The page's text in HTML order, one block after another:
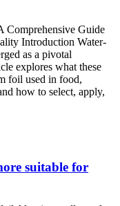
Comprehensive Guide
Introduction Water-
as a pivotal
explores what these
foil used in food,
how to select, apply,
suitable for